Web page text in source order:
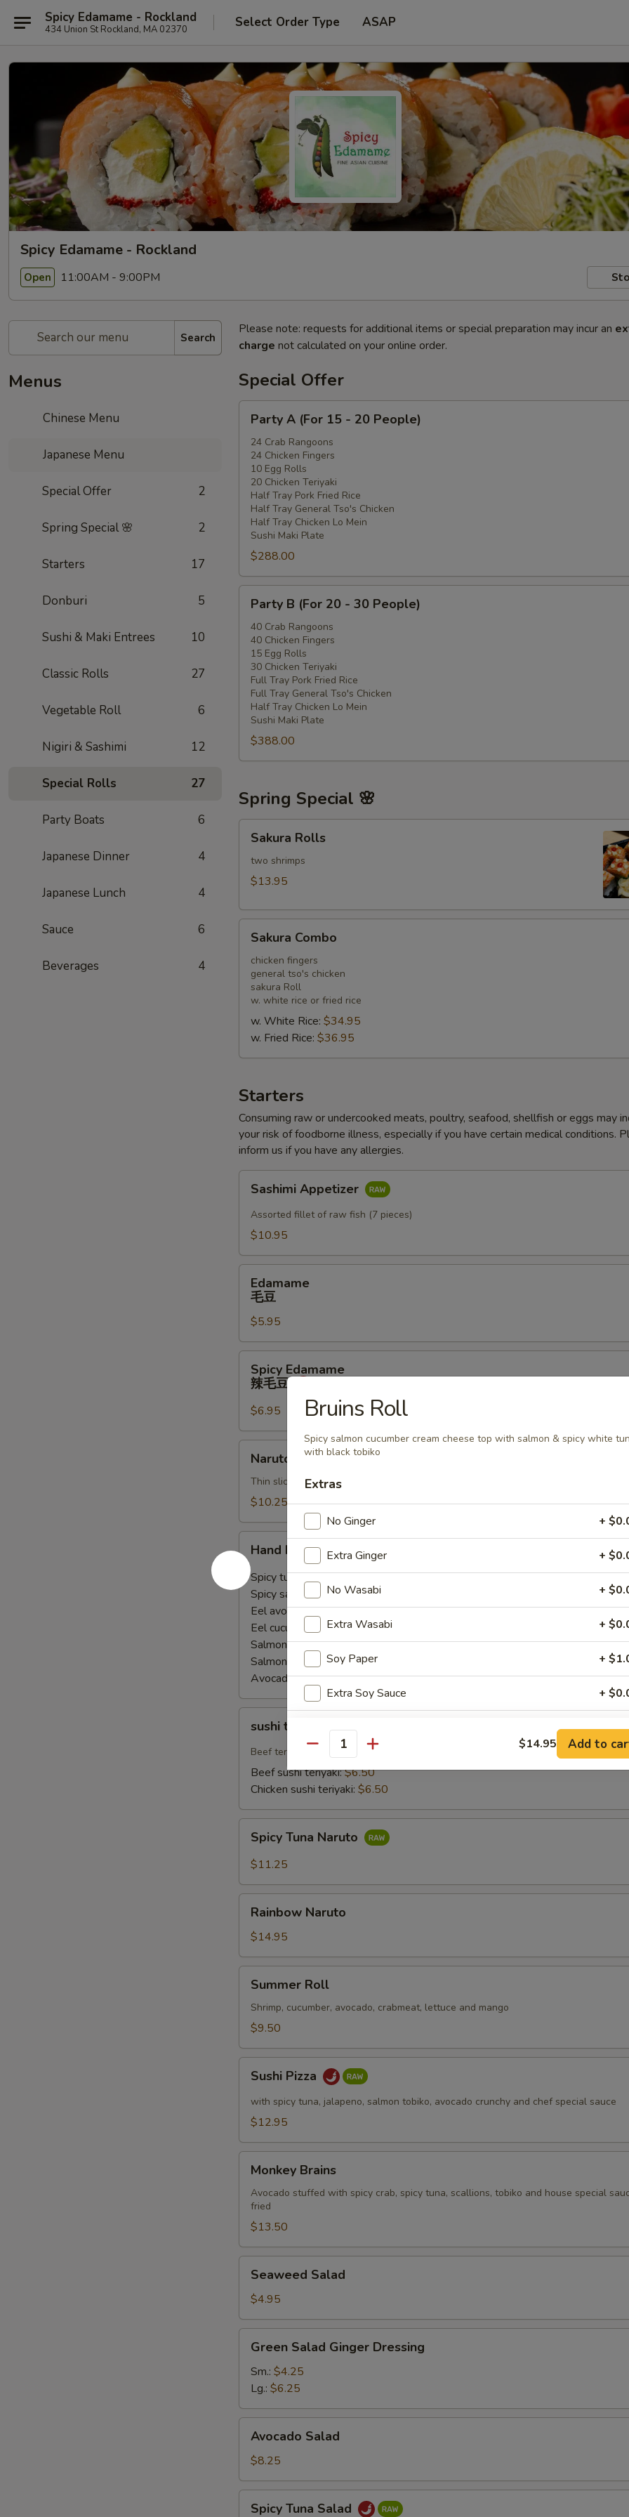
Spicy Edamame - Rockland
434 Union St Rockland, MA 02370 Select Order Type ASAP
Spicy Edamame - Rockland
Open 11:00AM - 9:00PM
Search
Menus
Chinese Menu
Japanese Menu
Special Offer 2
Spring Special 🌸 2
Starters 17
Donburi 5
Sushi & Maki Entrees 10
Classic Rolls 27
Vegetable Roll 6
Nigiri & Sashimi 12
Special Rolls 27
Party Boats 6
Japanese Dinner 4
Japanese Lunch 4
Sauce 6
Beverages 4
Please note: requests for additional items or special preparation may incur an
charge not calculated on your online order.
Special Offer
(For
15
20
People)
Party A (For 15 - 20 People)
24 Crab Rangoons
24 Chicken Fingers
10 Egg Rolls
20 Chicken Teriyaki
Half Tray Pork Fried Rice
Half Tray General Tso's Chicken
Half Tray Chicken Lo Mein
Sushi Maki Plate
$288.00
(For
20
30
People)
Party B (For 20 - 30 People)
40 Crab Rangoons
40 Chicken Fingers
15 Egg Rolls
30 Chicken Teriyaki
Full Tray Pork Fried Rice
Full Tray General Tso's Chicken
Half Tray Chicken Lo Mein
Sushi Maki Plate
$388.00
Spring Special 🌸
Rolls
Sakura Rolls
two shrimps
$13.95
Combo
Sakura Combo
chicken fingers
general tso's chicken
sakura Roll
w. white rice or fried rice
w. White Rice: $34.95
w. Fried Rice: $36.95
Starters
Consuming raw or undercooked meats, poultry, seafood, shellfish or eggs may
your risk of foodborne illness, especially if you have certain medical conditions.
inform us if you have any allergies.
Appetizer
Sashimi Appetizer
Assorted fillet of raw fish (7 pieces)
$10.95
Edamame
毛豆
$5.95
Edamame
豆
Spicy Edamame
辣毛豆
$6.95
Naruto
Thin sliced cucumber rolled with kani shrimp and avocado
$10.25
RollHand Roll
Spicy tuna hand roll:$6.50
Spicy salmon Hand Roll:$6.50
Eel avocado Hand Roll:$6.50
Eel cucumber Hand Roll:$6.50
Salmon avocado hand roll:$6.50
Salmon cucumber Hand Roll:
Avocado cucumber Hand Roll:$6.50
teriyaki
sushi teriyaki
Beef teriyaki with lettuce and cucumber Chicken teriyaki with lettuce and cucumber
Beef sushi teriyaki:$6.50
Chicken sushi teriyaki: $6.50
Tuna
Naruto
Spicy Tuna Naruto
$11.25
Naruto
Rainbow Naruto
$14.95
RollSummer Roll
Shrimp, cucumber, avocado, crabmeat, lettuce and mango
$9.50
Pizza
Sushi Pizza
with spicy tuna, jalapeno, salmon tobiko, avocado crunchy and chef special sauce
$12.95
Brains
Monkey Brains
Avocado stuffed with spicy crab, spicy tuna, scallions, tobiko and house special
fried
$13.50
Salad
Seaweed Salad
$4.95
Salad
Ginger
Dressing
Green Salad Ginger Dressing
Sm.: $4.25
Lg.: $6.25
Salad
Avocado Salad
$8.25
Spicy Tuna Salad
Bruins Roll
Spicy salmon cucumber cream cheese top with salmon & spicy white
with black tobiko
Extras
No Ginger +
Extra Ginger +
No Wasabi +
Extra Wasabi +
Soy Paper +
Extra Soy Sauce +
Extra Eel Sauce +
Extra Spicy Mayo +
Add Avocado
Add Cheese
Special instructions
SECTION
Quantity $14.95 Add to